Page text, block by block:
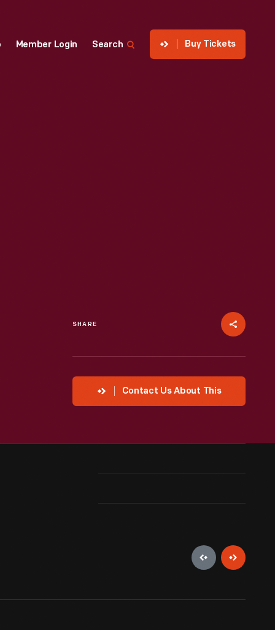
Member Login Search Buy Tickets
SHARE
Contact Us About This